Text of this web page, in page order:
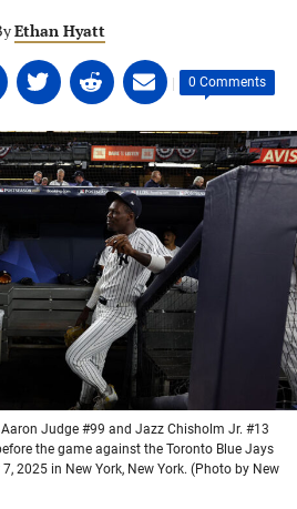
Ethan Hyatt
Share
on
Twitter
(opens
in
tab)
Share
on
Linkedin
(opens
in
a
tab)
Share
on
email
(opens
in
a
new
tab)
| 0 Comments
Aaron Judge #99 and Jazz Chisholm Jr. #13
the game against the Toronto Blue Jays
2025 in New York, New York. (Photo by New